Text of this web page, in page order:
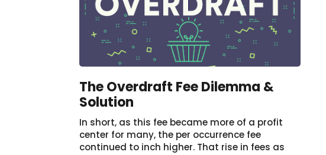
The Overdraft Fee Dilemma &
Solution
In short, as this fee became more of a profit
center for many, the per occurrence fee
continued to inch higher. That rise in fees as